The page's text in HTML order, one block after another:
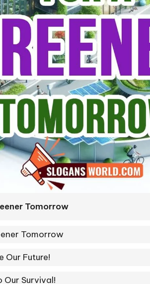
Tomorrow
Tomorrow
Our Future!
Our Survival!